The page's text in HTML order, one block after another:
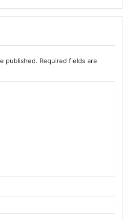
published. Required fields are